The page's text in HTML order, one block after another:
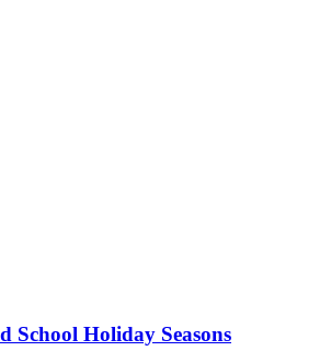
School Holiday Seasons